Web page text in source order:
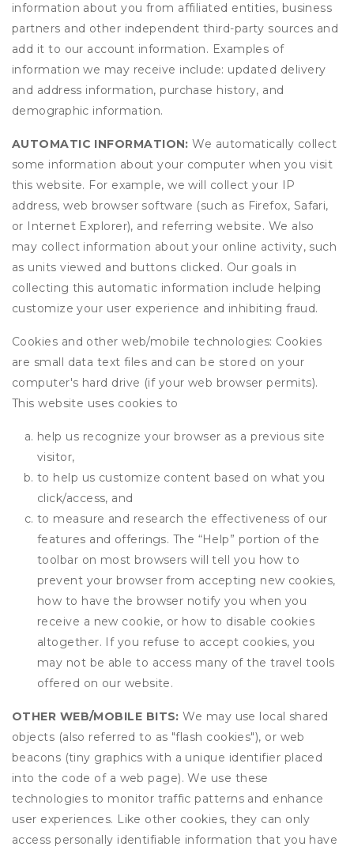
information about you from affiliated entities, business
partners and other independent third-party sources and
add it to our account information. Examples of
information we may receive include: updated delivery
and address information, purchase history, and
demographic information.
AUTOMATIC INFORMATION: We automatically collect
some information about your computer when you visit
this website. For example, we will collect your IP
address, web browser software (such as Firefox, Safari,
or Internet Explorer), and referring website. We also
may collect information about your online activity, such
as units viewed and buttons clicked. Our goals in
collecting this automatic information include helping
customize your user experience and inhibiting fraud.
Cookies and other web/mobile technologies: Cookies
are small data text files and can be stored on your
computer's hard drive (if your web browser permits).
This website uses cookies to
help us recognize your browser as a previous site
visitor,
to help us customize content based on what you
click/access, and
to measure and research the effectiveness of our
features and offerings. The “Help” portion of the
toolbar on most browsers will tell you how to
prevent your browser from accepting new cookies,
how to have the browser notify you when you
receive a new cookie, or how to disable cookies
altogether. If you refuse to accept cookies, you
may not be able to access many of the travel tools
offered on our website.
OTHER WEB/MOBILE BITS: We may use local shared
objects (also referred to as "flash cookies"), or web
beacons (tiny graphics with a unique identifier placed
into the code of a web page). We use these
technologies to monitor traffic patterns and enhance
user experiences. Like other cookies, they can only
access personally identifiable information that you have